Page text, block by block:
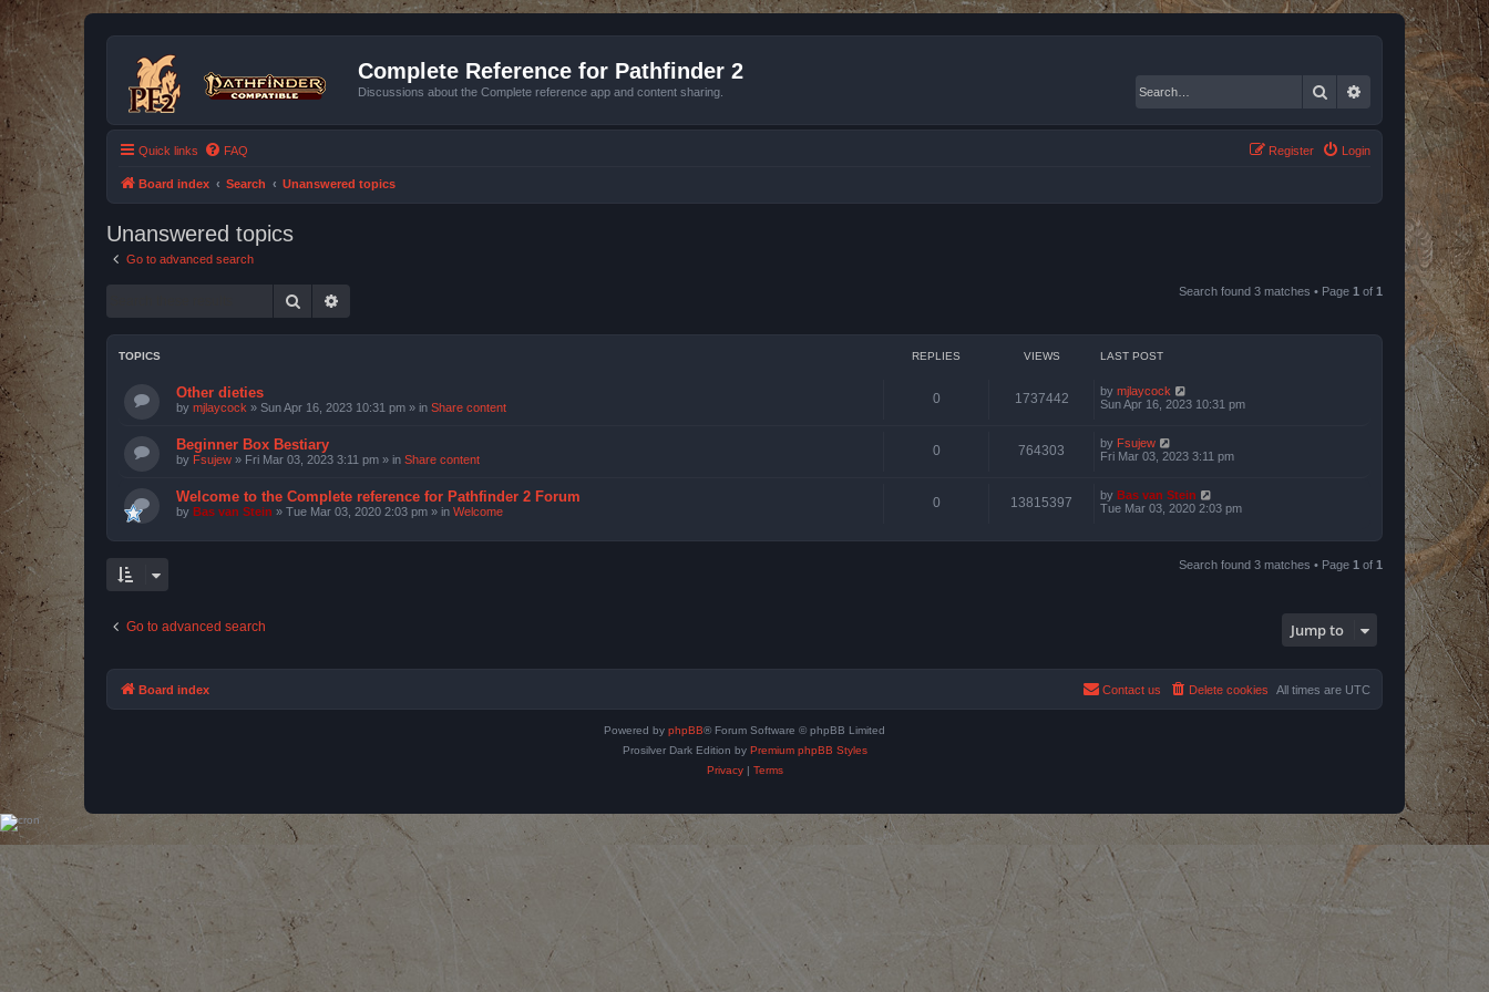
Complete Reference for Pathfinder 2
Discussions about the Complete reference app and content sharing. Search Advanced search
Quick links FAQ Login
Register
Board index Search Unanswered topics
Unanswered topics
Go to advanced search
Search Search found 3 matches • Page 1 of 1
TOPICS REPLIES VIEWS LAST POST
Other dieties
by mjlaycock » Sun Apr 16, 2023 10:31 pm » in Share content
0 1737442 by mjlaycock
Sun Apr 16, 2023 10:31 pm
Beginner Box Bestiary
by Fsujew » Fri Mar 03, 2023 3:11 pm » in Share content
0 764303 by Fsujew
Fri Mar 03, 2023 3:11 pm
Welcome to the Complete reference for Pathfinder 2 Forum
by Bas van Stein » Tue Mar 03, 2020 2:03 pm » in Welcome
0 13815397 by Bas van Stein
Tue Mar 03, 2020 2:03 pm
Search found 3 matches • Page 1 of 1
Go to advanced search Jump to
Board index All times are UTC
Delete cookies
Contact us
Powered by phpBB® Forum Software © phpBB Limited
Prosilver Dark Edition by Premium phpBB Styles
Privacy| Terms